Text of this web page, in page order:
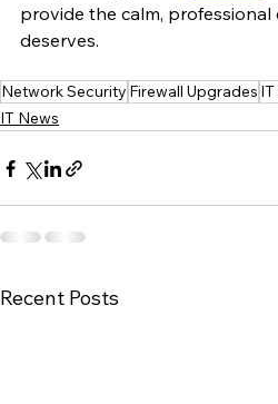
provide the calm,
deserves.
Network Security Firewall Upgrades
IT News
Recent Posts